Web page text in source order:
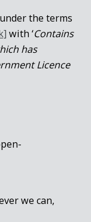
the terms
with ‘Contains
has
Licence
we can,